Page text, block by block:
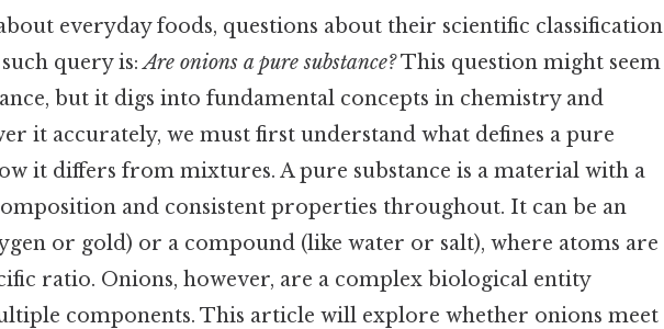
everyday foods, questions about their scientific classification
query is:Are onions a pure substance?This question might seem
but it digs into fundamental concepts in chemistry and
it accurately, we must first understand what defines a pure
it differs from mixtures. A pure substance is a material with a
and consistent properties throughout. It can be an
or gold) or a compound (like water or salt), where atoms are
ratio. Onions, however, are a complex biological entity
components. This article will explore whether onions meet